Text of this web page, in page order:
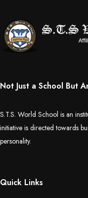
Not Just a School But
S.T.S. World School is an
initiative is directed towards
personality.
Quick Links